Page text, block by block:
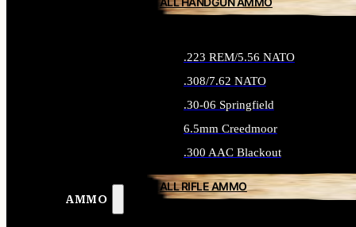
AMMO
.223 REM/5.56 NATO
.308/7.62 NATO
.30-06 Springfield
6.5mm Creedmoor
.300 AAC Blackout
ALL RIFLE AMMO